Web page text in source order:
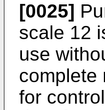
[0025]
scale 12
use
complete
for